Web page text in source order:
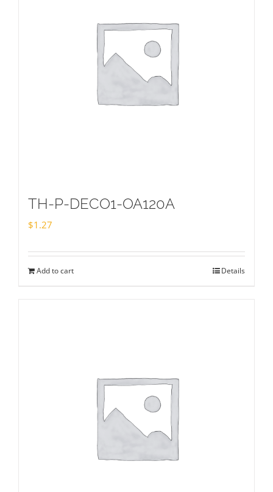
TH-P-DECO1-OA120A
$1.27
Add to cart Details